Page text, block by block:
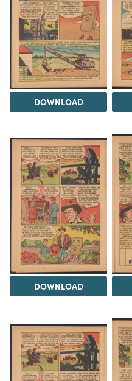
DOWNLOAD
DOWNLOAD